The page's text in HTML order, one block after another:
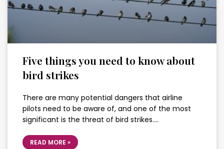
Five things you need to know about
bird strikes
There are many potential dangers that airline
pilots need to be aware of, and one of the most
significant is the threat of bird strikes….
READ MORE »